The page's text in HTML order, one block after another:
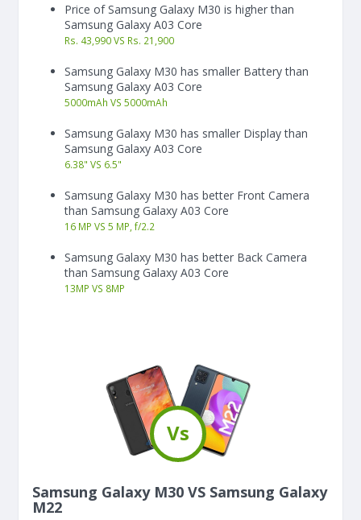
Price of Samsung Galaxy M30 is higher than
Samsung Galaxy A03 Core
Rs. 43,990 VS Rs. 21,900
Samsung Galaxy M30 has smaller Battery than
Samsung Galaxy A03 Core
5000mAh VS 5000mAh
Samsung Galaxy M30 has smaller Display than
Samsung Galaxy A03 Core
6.38" VS 6.5"
Samsung Galaxy M30 has better Front Camera
than Samsung Galaxy A03 Core
16 MP VS 5 MP, f/2.2
Samsung Galaxy M30 has better Back Camera
than Samsung Galaxy A03 Core
13MP VS 8MP
Vs
Samsung Galaxy M30 VS Samsung Galaxy
M22